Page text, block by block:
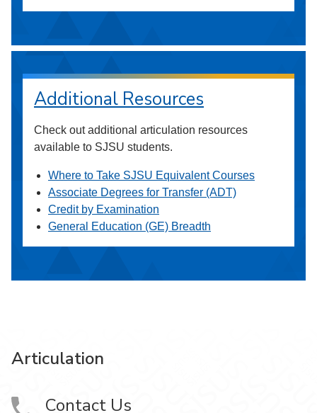
Additional Resources
Check out additional articulation resources
available to SJSU students.
Where to Take SJSU Equivalent Courses
Associate Degrees for Transfer (ADT)
Credit by Examination
General Education (GE) Breadth
Articulation
Contact Us